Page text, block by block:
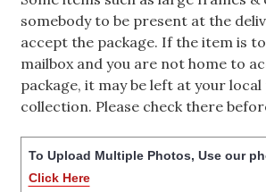
somebody to be present at the
accept the package. If the item is
mailbox and you are not home to
package, it may be left at your
collection. Please check there
To Upload Multiple Photos, Use our
Click Here